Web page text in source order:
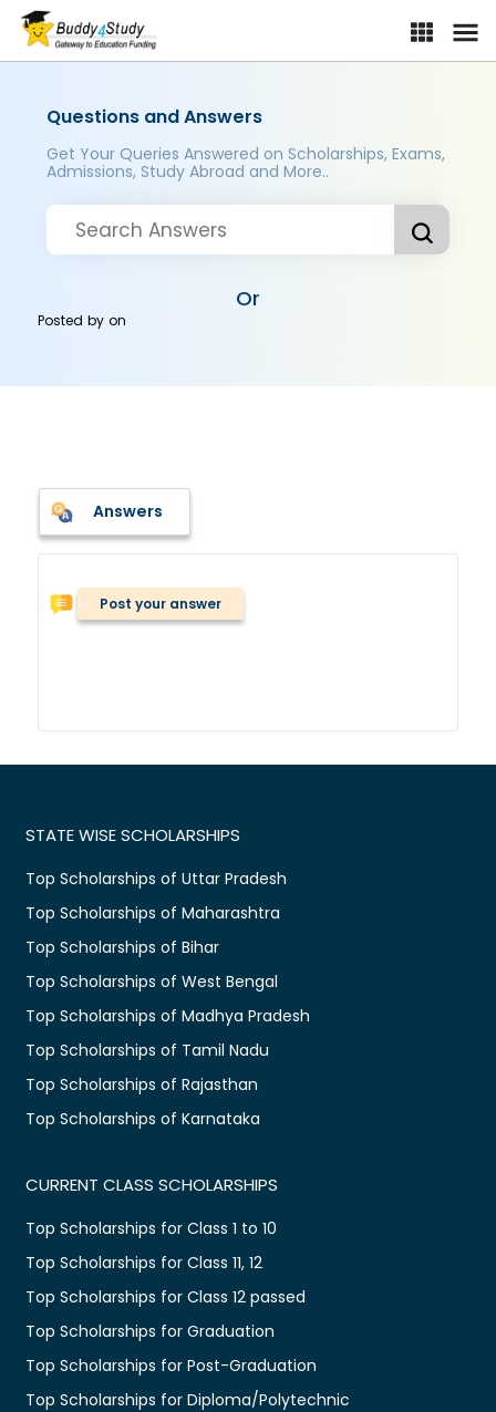
Questions and Answers
Get Your Queries Answered on Scholarships, Exams,
Admissions, Study Abroad and More..
Or
Posted byon
Answers
Post your answer
STATE WISE SCHOLARSHIPS
Top Scholarships of Uttar Pradesh
Top Scholarships of Maharashtra
Top Scholarships of Bihar
Top Scholarships of West Bengal
Top Scholarships of Madhya Pradesh
Top Scholarships of Tamil Nadu
Top Scholarships of Rajasthan
Top Scholarships of Karnataka
CURRENT CLASS SCHOLARSHIPS
Top Scholarships for Class 1 to 10
Top Scholarships for Class 11, 12
Top Scholarships for Class 12 passed
Top Scholarships for Graduation
Top Scholarships for Post-Graduation
Top Scholarships for Diploma/Polytechnic